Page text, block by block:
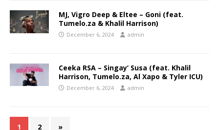
MJ, Vigro Deep & Eltee – Goni (feat.
Tumelo.za & Khalil Harrison)
December 6, 2024 admin
Ceeka RSA – Singay’ Susa (feat. Khalil
Harrison, Tumelo.za, Al Xapo & Tyler ICU)
December 6, 2024 admin
1 2 »